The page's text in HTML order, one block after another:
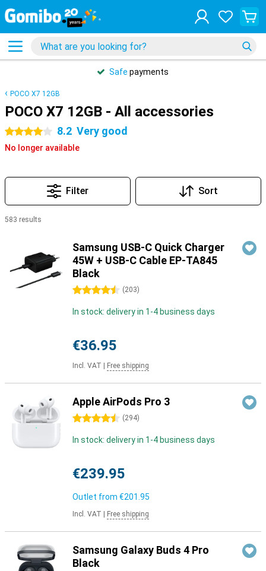
Safe payments
POCO X7 12GB
POCO X7 12GB - All accessories
4 stars 8.2 Very good
No longer available
Filter Sort
583 results
Samsung USB-C Quick Charger
45W + USB-C Cable EP-TA845
Black
4.5 stars (203)
In stock: delivery in 1-4 business days
€36.95
Incl. VAT Free shipping
Apple AirPods Pro 3
4.5 stars (294)
In stock: delivery in 1-4 business days
€239.95
Outlet from €201.95
Incl. VAT Free shipping
Samsung Galaxy Buds 4 Pro
Black